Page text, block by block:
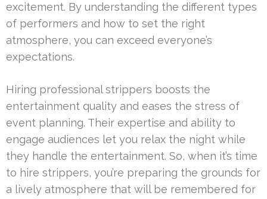
excitement. By understanding the different types
of performers and how to set the right
atmosphere, you can exceed everyone’s
expectations.
Hiring professional strippers boosts the
entertainment quality and eases the stress of
event planning. Their expertise and ability to
engage audiences let you relax the night while
they handle the entertainment. So, when it’s time
to hire strippers, you’re preparing the grounds for
a lively atmosphere that will be remembered for